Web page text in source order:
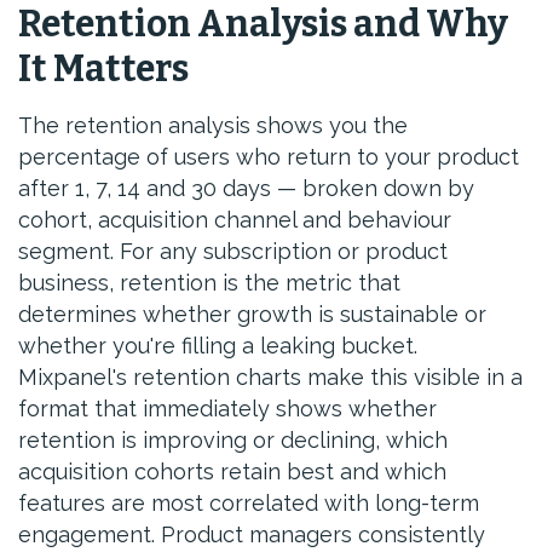
Retention Analysis and Why
It Matters
The retention analysis shows you the
percentage of users who return to your product
after 1, 7, 14 and 30 days — broken down by
cohort, acquisition channel and behaviour
segment. For any subscription or product
business, retention is the metric that
determines whether growth is sustainable or
whether you're filling a leaking bucket.
Mixpanel's retention charts make this visible in a
format that immediately shows whether
retention is improving or declining, which
acquisition cohorts retain best and which
features are most correlated with long-term
engagement. Product managers consistently